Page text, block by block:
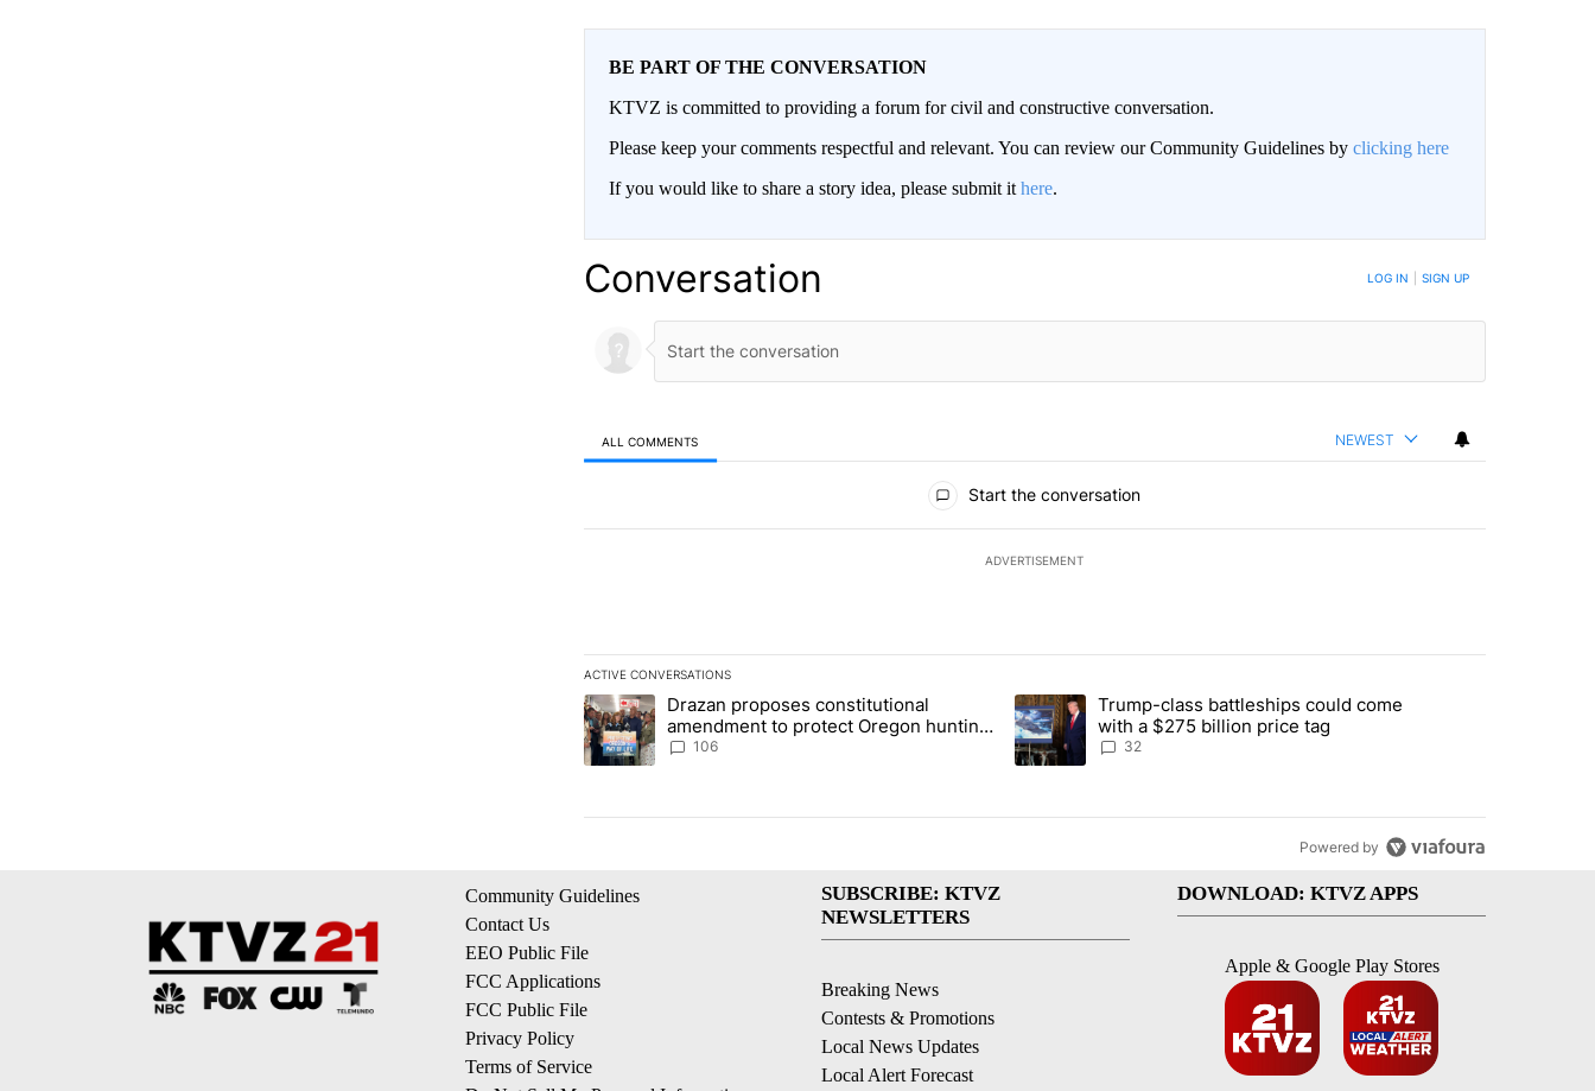
BE PART OF THE CONVERSATION
KTVZ is committed to providing a forum for civil and constructive conversation.
Please keep your comments respectful and relevant. You can review our Community Guidelines by clicking here
If you would like to share a story idea, please submit it here.
Conversation LOG IN SIGN UP
ALL COMMENTS NEWEST
Start the conversation
ADVERTISEMENT
ACTIVE CONVERSATIONS
The following is a list of the most commented articles in the last 7 days.
A trending article titled "Drazan proposes constitutional amendment to protect Oregon hunting, fishing and farming" with 106
Drazan proposes constitutional
amendment to protect Oregon hunting,
fishing and farming
106
A trending article titled "Trump-class battleships could come with a $275
Trump-class battleships could come
with a $275 billion price tag
32
Powered by
Community Guidelines
Contact Us
EEO Public File
FCC Applications
FCC Public File
Privacy Policy
Terms of Service
SUBSCRIBE: KTVZ
NEWSLETTERS
Breaking News
Contests & Promotions
Local News Updates
Local Alert Forecast
DOWNLOAD: KTVZ APPS
Apple & Google Play Stores